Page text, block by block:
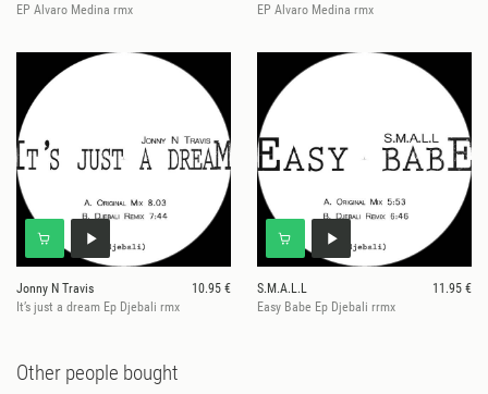
EP Alvaro Medina rmx
EP Alvaro Medina rmx
Jonny N Travis
10.95 €
It’s just a dream Ep Djebali rmx
S.M.A.L.L
11.95 €
Easy Babe Ep Djebali rrmx
Other people bought